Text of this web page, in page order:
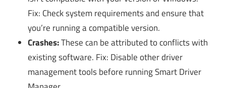
Fix: Check system requirements and ensure that
you’re running a compatible version.
Crashes:These can be attributed to conflicts with
existing software. Fix: Disable other driver
management tools before running Smart Driver